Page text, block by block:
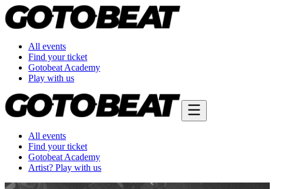
All events
Find your ticket
Gotobeat Academy
Play with us
All events
Find your ticket
Gotobeat Academy
Artist? Play with us